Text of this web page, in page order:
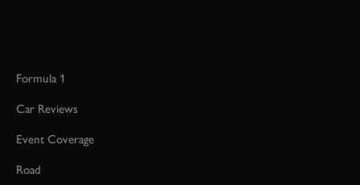
Formula 1
Car Reviews
Event Coverage
Road